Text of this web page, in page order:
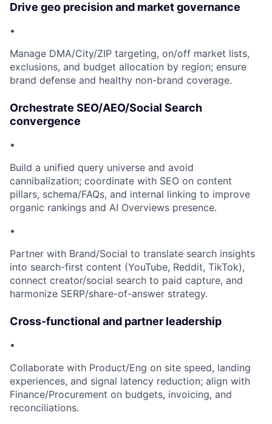
Drive geo precision and market governance
•
Manage DMA/City/ZIP targeting, on/off market lists,
exclusions, and budget allocation by region; ensure
brand defense and healthy non-brand coverage.
Orchestrate SEO/AEO/Social Search
convergence
•
Build a unified query universe and avoid
cannibalization; coordinate with SEO on content
pillars, schema/FAQs, and internal linking to improve
organic rankings and AI Overviews presence.
•
Partner with Brand/Social to translate search insights
into search-first content (YouTube, Reddit, TikTok),
connect creator/social search to paid capture, and
harmonize SERP/share-of-answer strategy.
Cross-functional and partner leadership
•
Collaborate with Product/Eng on site speed, landing
experiences, and signal latency reduction; align with
Finance/Procurement on budgets, invoicing, and
reconciliations.